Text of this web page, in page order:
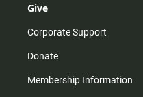
Give
Corporate Support
Donate
Membership Information